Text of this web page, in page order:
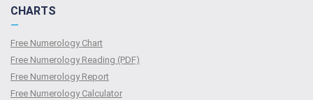
CHARTS
—
Free Numerology Chart
Free Numerology Reading (PDF)
Free Numerology Report
Free Numerology Calculator